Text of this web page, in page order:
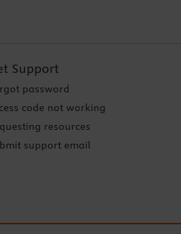
Support
password
code not working
resources
support email